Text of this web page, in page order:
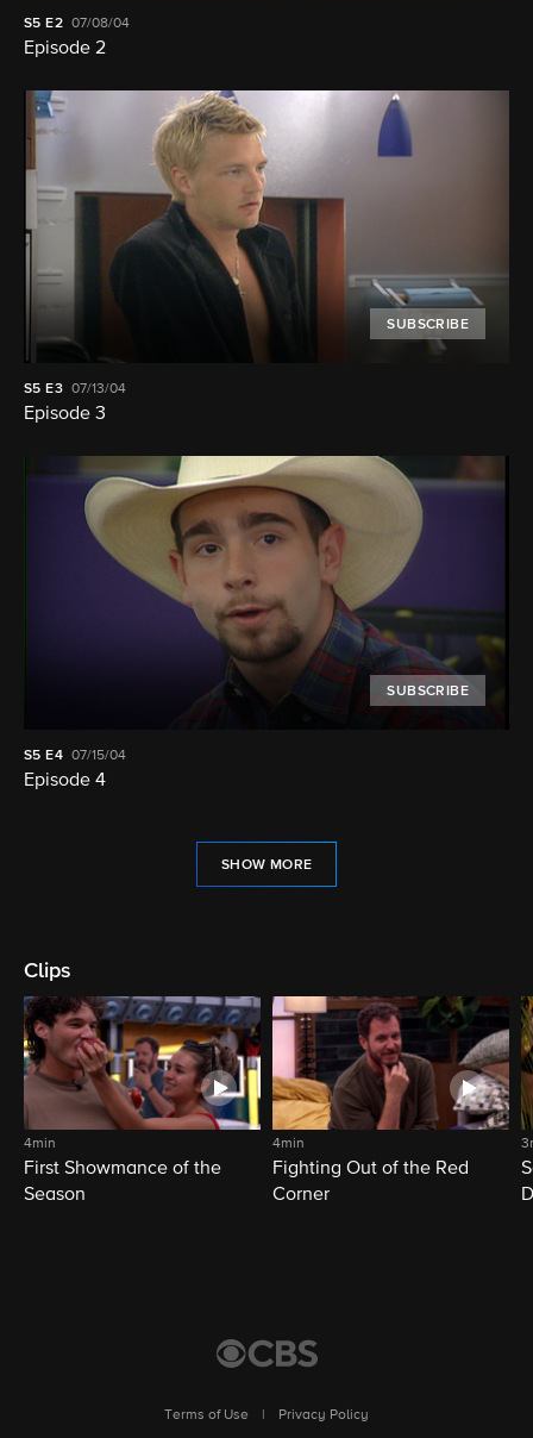
S5 E2 07/08/04
Episode 2
SUBSCRIBE
S5 E3 07/13/04
Episode 3
SUBSCRIBE
S5 E4 07/15/04
Episode 4
SHOW MORE
Clips
4min
First Showmance of the
Season
4min
Fighting Out of the Red
Corner
Terms of Use
Privacy Policy